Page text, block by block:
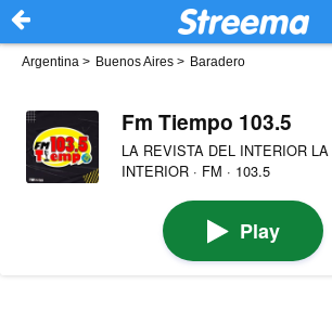
Argentina > Buenos Aires > Baradero
Fm Tiempo 103.5
LA REVISTA DEL INTERIOR LA
INTERIOR · FM · 103.5
Play